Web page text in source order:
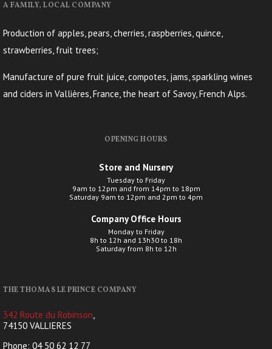
A FAMILY, LOCAL COMPANY
Production of apples, pears, cherries, raspberries, quince,
strawberries, fruit trees;
Manufacture of pure fruit juice, compotes, jams, sparkling wines
and ciders in Vallières, France, the heart of Savoy, French Alps.
OPENING HOURS
Store and Nursery
Tuesday to Friday
9am to 12pm and from 14pm to 18pm
Saturday 9am to 12pm and 2pm to 4pm
Company Office Hours
Monday to Friday
8h to 12h and 13h30 to 18h
Saturday from 8h to 12h
THE THOMAS LE PRINCE COMPANY
342 Route du Robinson,
74150 VALLIERES
Phone: 04 50 62 12 77